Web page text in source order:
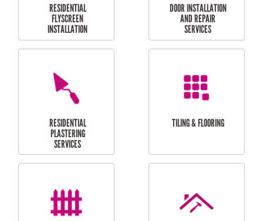
RESIDENTIAL
PERGOLA AND DECK
RESIDENTIAL
PAINTING SERVICES
FURNITURE
CARPORT